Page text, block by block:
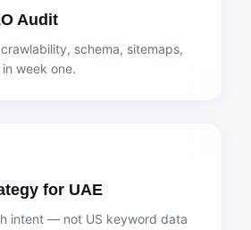
Audit
schema, sitemaps,
week one.
for UAE
intent — not US keyword data